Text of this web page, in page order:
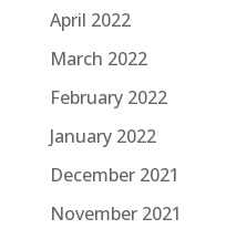
April 2022
March 2022
February 2022
January 2022
December 2021
November 2021